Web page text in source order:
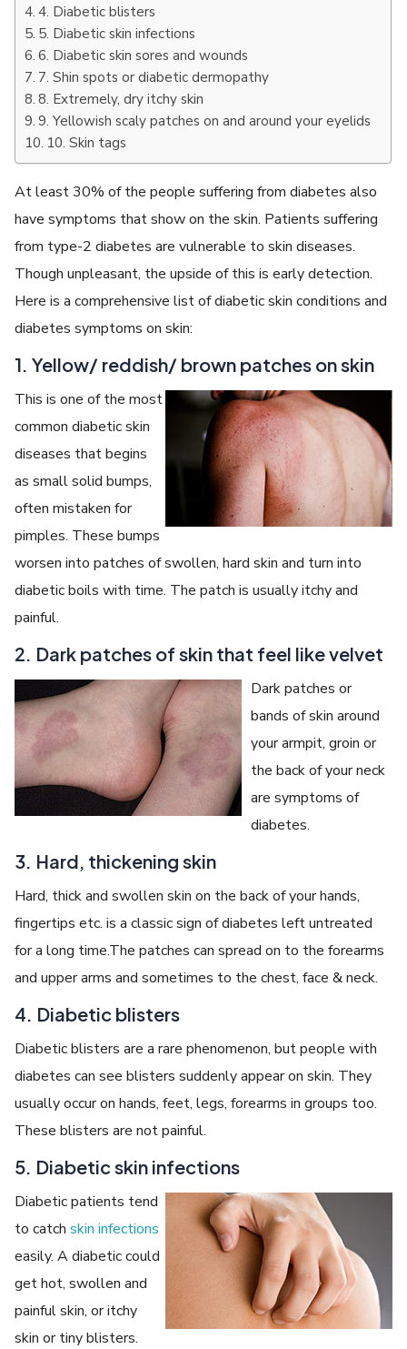
4. Diabetic blisters
5. Diabetic skin infections
6. Diabetic skin sores and wounds
7. Shin spots or diabetic dermopathy
8. Extremely, dry itchy skin
9. Yellowish scaly patches on and around your eyelids
10. Skin tags
At least 30% of the people suffering from diabetes also
have symptoms that show on the skin. Patients suffering
from type-2 diabetes are vulnerable to skin diseases.
Though unpleasant, the upside of this is early detection.
Here is a comprehensive list of diabetic skin conditions and
diabetes symptoms on skin:
1. Yellow/ reddish/ brown patches on skin
This is one of the most
common diabetic skin
diseases that begins
as small solid bumps,
often mistaken for
pimples. These bumps
worsen into patches of swollen, hard skin and turn into
diabetic boils with time. The patch is usually itchy and
painful.
2. Dark patches of skin that feel like velvet
Dark patches or
bands of skin around
your armpit, groin or
the back of your neck
are symptoms of
diabetes.
3. Hard, thickening skin
Hard, thick and swollen skin on the back of your hands,
fingertips etc. is a classic sign of diabetes left untreated
for a long time.The patches can spread on to the forearms
and upper arms and sometimes to the chest, face & neck.
4. Diabetic blisters
Diabetic blisters are a rare phenomenon, but people with
diabetes can see blisters suddenly appear on skin. They
usually occur on hands, feet, legs, forearms in groups too.
These blisters are not painful.
5. Diabetic skin infections
Diabetic patients tend
to catchskin infections
easily. A diabetic could
get hot, swollen and
painful skin, or itchy
skin or tiny blisters.